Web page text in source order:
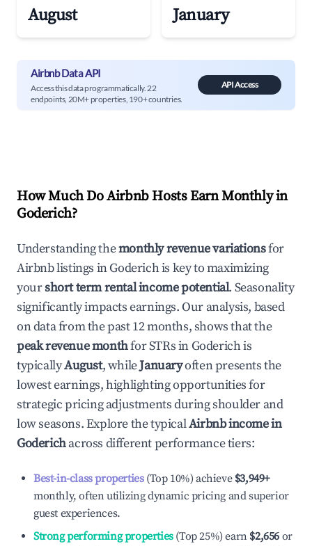
August January
Airbnb Data API
Access this data programmatically. 22
endpoints, 20M+ properties, 190+ countries.
API Access
How Much Do Airbnb Hosts Earn Monthly in
Goderich?
Understanding themonthly revenue variationsfor
Airbnb listings inGoderichis key to maximizing
yourshort term rental income potential. Seasonality
significantly impacts earnings. Our analysis, based
on data from the past 12 months, shows that the
peak revenue monthfor STRs in Goderichis
typicallyAugust, whileJanuaryoften presents the
lowest earnings, highlighting opportunities for
strategic pricing adjustments during shoulder and
low seasons. Explore the typicalAirbnb income in
Goderichacross different performance tiers:
Best-in-class properties(Top 10%) achieve $3,949+
monthly, often utilizing dynamic pricing and superior
guest experiences.
Strong performing properties(Top 25%) earn $2,656 or